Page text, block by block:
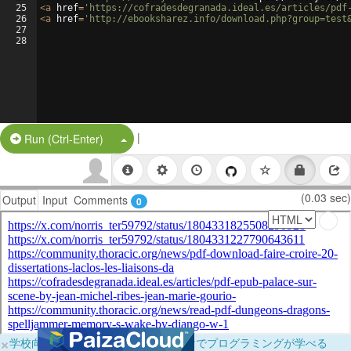
25
26
27
28
<a href= 'https://cofradesdegranada.ideal.es/articles/
<a href= 'http://ebooksharez.info/
Run (Ctrl-Enter) Split Button!
|
Output Input Comments 0 (0.03 sec)
×学校向けに無料提供中！ブラウザだけでプログラミングが学べる